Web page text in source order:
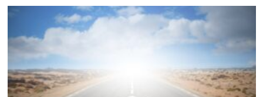
Prebiotics
in
Nurturing
Alcohol
Addiction
Recovery